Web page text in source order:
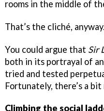
rooms in the middle of
That’s the cliché, anyway.
You could argue that Sir
both in its portrayal of
tried and tested
Fortunately, there’s a
Climbing the social